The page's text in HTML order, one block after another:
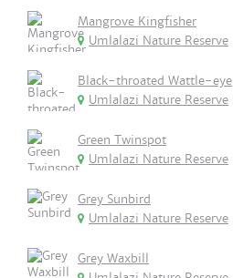
Mangrove Kingfisher
Umlalazi Nature Reserve
Black-throated Wattle-eye
Umlalazi Nature Reserve
Green Twinspot
Umlalazi Nature Reserve
Grey Sunbird
Umlalazi Nature Reserve
Grey Waxbill